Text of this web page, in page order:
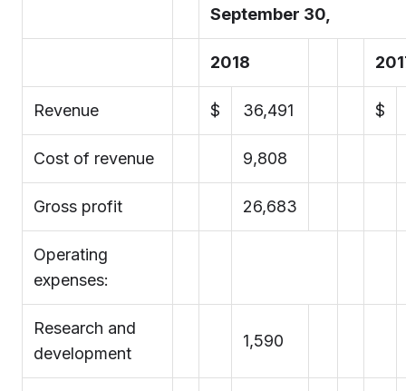
September 30,
2018
Revenue $ 36,491 $
Cost of revenue 9,808
Gross profit 26,683
Operating
expenses:
Research and
development
1,590